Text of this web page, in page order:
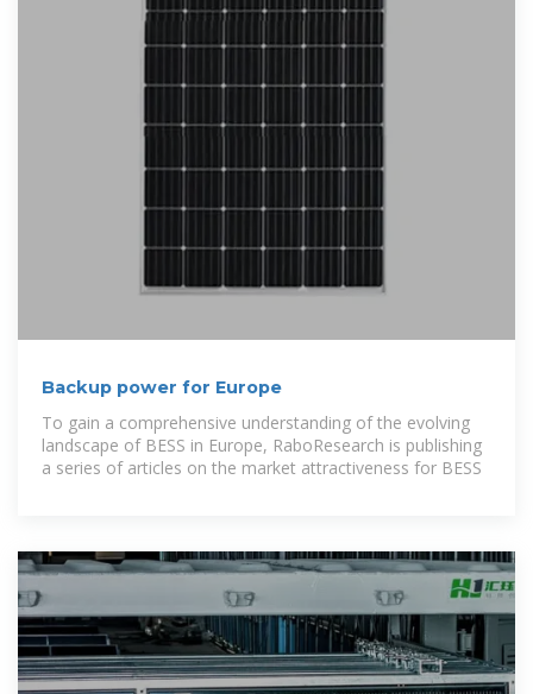
Backup power for Europe
To gain a comprehensive understanding of the evolving
landscape of BESS in Europe, RaboResearch is publishing
a series of articles on the market attractiveness for BESS